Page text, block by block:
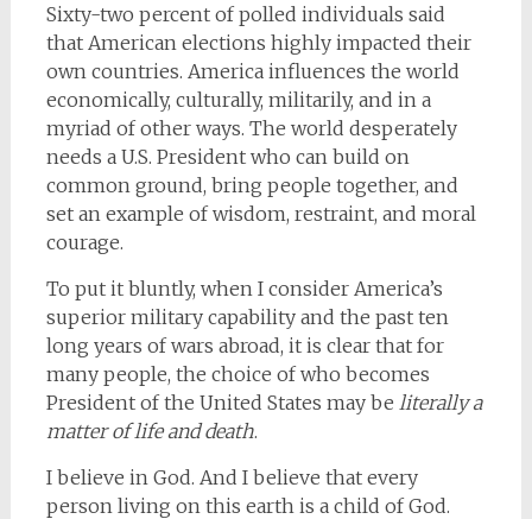
Sixty-two percent of polled individuals said
that American elections highly impacted their
own countries. America influences the world
economically, culturally, militarily, and in a
myriad of other ways. The world desperately
needs a U.S. President who can build on
common ground, bring people together, and
set an example of wisdom, restraint, and moral
courage.
To put it bluntly, when I consider America’s
superior military capability and the past ten
long years of wars abroad, it is clear that for
many people, the choice of who becomes
President of the United States may be literally a
matter of life and death.
I believe in God. And I believe that every
person living on this earth is a child of God.